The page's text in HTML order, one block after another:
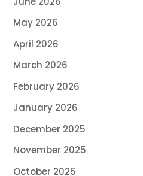
May 2026
April 2026
March 2026
February 2026
January 2026
December 2025
November 2025
October 2025